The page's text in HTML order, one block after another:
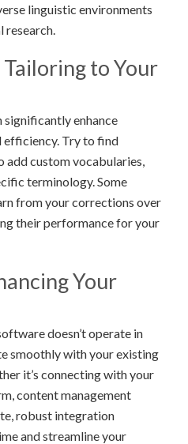
linguistic environments
to Your
enhance
efficiency. Try to find
custom vocabularies,
terminology. Some
from your corrections over
their performance for your
Your
doesn’t operate in
smoothly with your existing
it’s connecting with your
content management
robust integration
and streamline your